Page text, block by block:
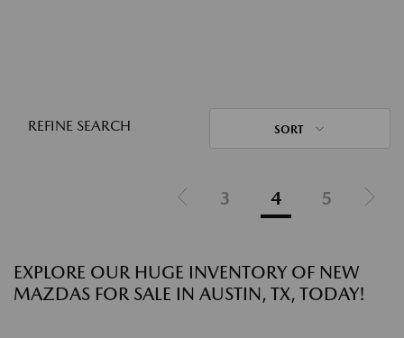
REFINE SEARCH SORT
3 4 5
EXPLORE OUR HUGE INVENTORY OF NEW
MAZDAS FOR SALE IN AUSTIN, TX, TODAY!